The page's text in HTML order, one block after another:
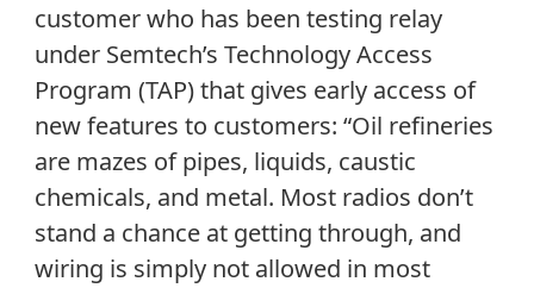
customer who has been testing relay
under Semtech’s Technology Access
Program (TAP) that gives early access of
new features to customers: “Oil refineries
are mazes of pipes, liquids, caustic
chemicals, and metal. Most radios don’t
stand a chance at getting through, and
wiring is simply not allowed in most